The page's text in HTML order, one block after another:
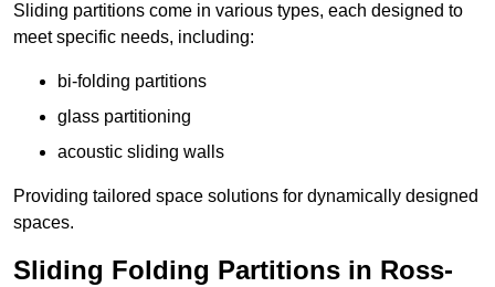
Sliding partitions come in various types, each designed to
meet specific needs, including:
bi-folding partitions
glass partitioning
acoustic sliding walls
Providing tailored space solutions for dynamically designed
spaces.
Sliding Folding Partitions in Ross-